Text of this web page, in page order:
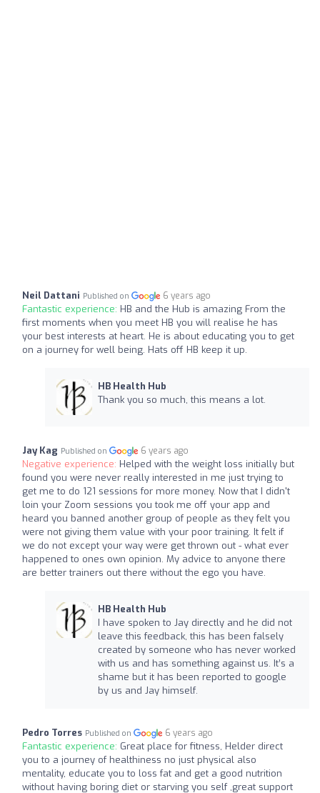
Neil Dattani Published on 6 years ago
Fantastic experience: HB and the Hub is amazing From the
first moments when you meet HB you will realise he has
your best interests at heart. He is about educating you to get
on a journey for well being. Hats off HB keep it up.
HB Health Hub
Thank you so much, this means a lot.
Jay Kag Published on 6 years ago
Negative experience: Helped with the weight loss initially but
found you were never really interested in me just trying to
get me to do 121 sessions for more money. Now that I didn't
loin your Zoom sessions you took me off your app and
heard you banned another group of people as they felt you
were not giving them value with your poor training. It felt if
we do not except your way were get thrown out - what ever
happened to ones own opinion. My advice to anyone there
are better trainers out there without the ego you have.
HB Health Hub
I have spoken to Jay directly and he did not
leave this feedback, this has been falsely
created by someone who has never worked
with us and has something against us. It’s a
shame but it has been reported to google
by us and Jay himself.
Pedro Torres Published on 6 years ago
Fantastic experience: Great place for fitness, Helder direct
you to a journey of healthiness no just physical also
mentality, educate you to loss fat and get a good nutrition
without having boring diet or starving you self ,great support